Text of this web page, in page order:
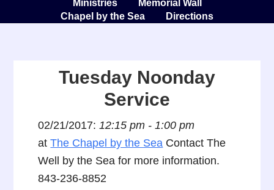
Ministries
Memorial Wall
Chapel by the Sea
Directions
Tuesday Noonday
Service
02/21/2017:12:15 pm - 1:00 pm
atThe Chapel by the Sea Contact The
Well by the Sea for more information.
843-236-8852